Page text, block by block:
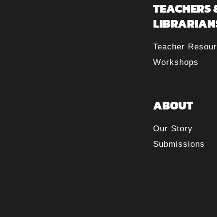
TEACHERS
Teacher
Workshops
ABOUT
Our Story
Submissions